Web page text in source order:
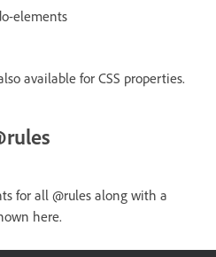
elements
available for CSS properties.
for all @rules along with a
here.